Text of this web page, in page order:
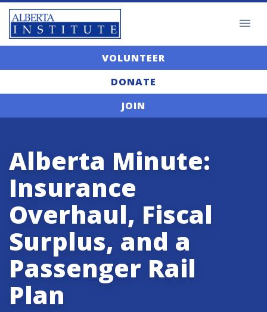
VOLUNTEER
DONATE
JOIN
Alberta Minute:
Insurance
Overhaul, Fiscal
Surplus, and a
Passenger Rail
Plan